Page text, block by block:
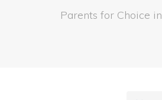
Parents for Choice